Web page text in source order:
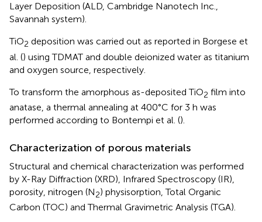
Layer Deposition (ALD, Cambridge Nanotech Inc.,
Savannah system).
TiO2 deposition was carried out as reported in Borgese et
al. () using TDMAT and double deionized water as titanium
and oxygen source, respectively.
To transform the amorphous as-deposited TiO2 film into
anatase, a thermal annealing at 400°C for 3 h was
performed according to Bontempi et al. ().
Characterization of porous materials
Structural and chemical characterization was performed
by X-Ray Diffraction (XRD), Infrared Spectroscopy (IR),
porosity, nitrogen (N2) physisorption, Total Organic
Carbon (TOC) and Thermal Gravimetric Analysis (TGA).